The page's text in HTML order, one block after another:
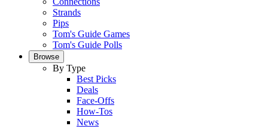
Strands
Pips
Tom's Guide Games
Tom's Guide Polls
Browse
By Type
Best Picks
Deals
Face-Offs
How-Tos
News